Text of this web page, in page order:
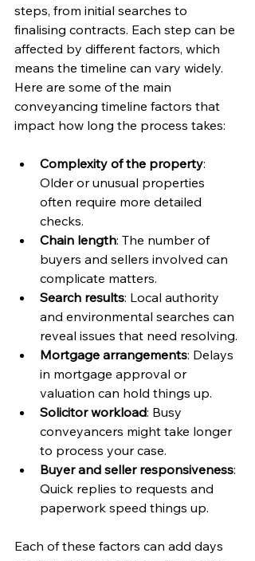
steps, from initial searches to
finalising contracts. Each step can be
affected by different factors, which
means the timeline can vary widely.
Here are some of the main
conveyancing timeline factors that
impact how long the process takes:
Complexity of the property:
Older or unusual properties
often require more detailed
checks.
Chain length: The number of
buyers and sellers involved can
complicate matters.
Search results: Local authority
and environmental searches can
reveal issues that need resolving.
Mortgage arrangements: Delays
in mortgage approval or
valuation can hold things up.
Solicitor workload: Busy
conveyancers might take longer
to process your case.
Buyer and seller responsiveness:
Quick replies to requests and
paperwork speed things up.
Each of these factors can add days